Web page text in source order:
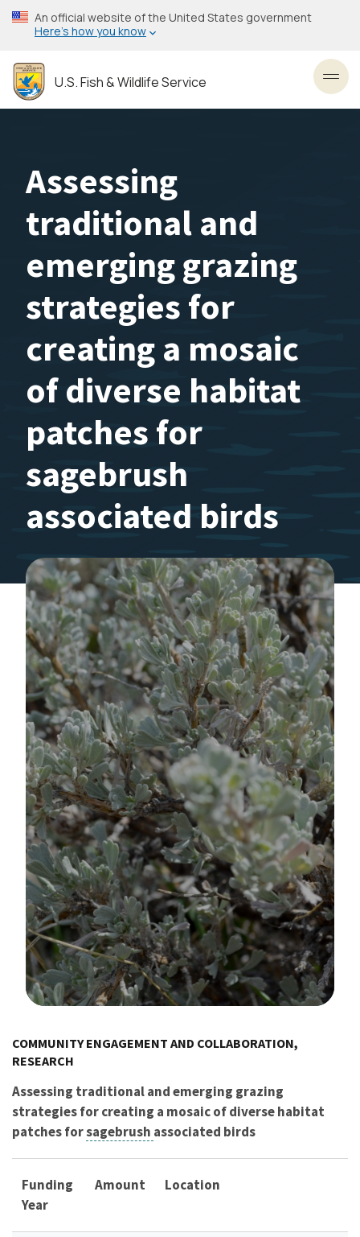
Skip
to
content
An official website of the United States government
Here’s how you know
U.S. Fish & Wildlife Service
Assessing
traditional and
emerging grazing
strategies for
creating a mosaic
of diverse habitat
patches for
sagebrush
associated birds
COMMUNITY ENGAGEMENT AND COLLABORATION,
RESEARCH
Assessing traditional and emerging grazing
strategies for creating a mosaic of diverse habitat
patches forsagebrush associated birds
Funding
Year
Amount Location